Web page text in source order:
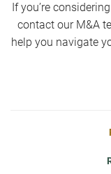
If you’re
contact our M&A
help you navigate